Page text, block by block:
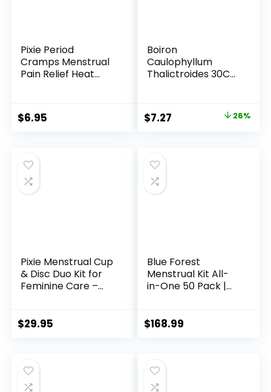
Pixie Period
Cramps Menstrual
Pain Relief Heat
Ache Therapy –
Natural Alternative
Count Discreet
Disposable Heat
Pads
$6.95
Boiron
Caulophyllum
Thalictroides 30C
Menstrual Cramps
– 80 Pellets
Original
$9.88.
$7.27 26%
Pixie Menstrual Cup
& Disc Duo Kit for
Feminine Care –
Cup & Disc – Buy
Lube, Feminine
Wash, Carry Cup &
$29.95
Blue Forest
Menstrual Kit All-
in-One 50 Pack |
Pack for Travelling,
Individually
Wrapped Feminine
$168.99